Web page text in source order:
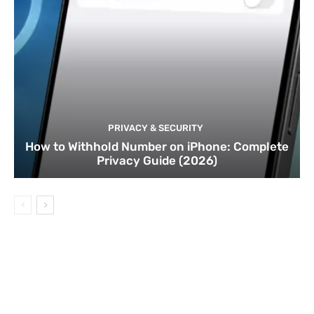
PRIVACY & SECURITY
How to Withhold Number on iPhone: Complete
Privacy Guide (2026)